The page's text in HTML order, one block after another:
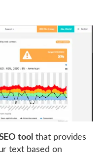
tool that provides
text based on